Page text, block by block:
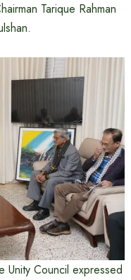
Tarique Rahman
Unity Council expressed